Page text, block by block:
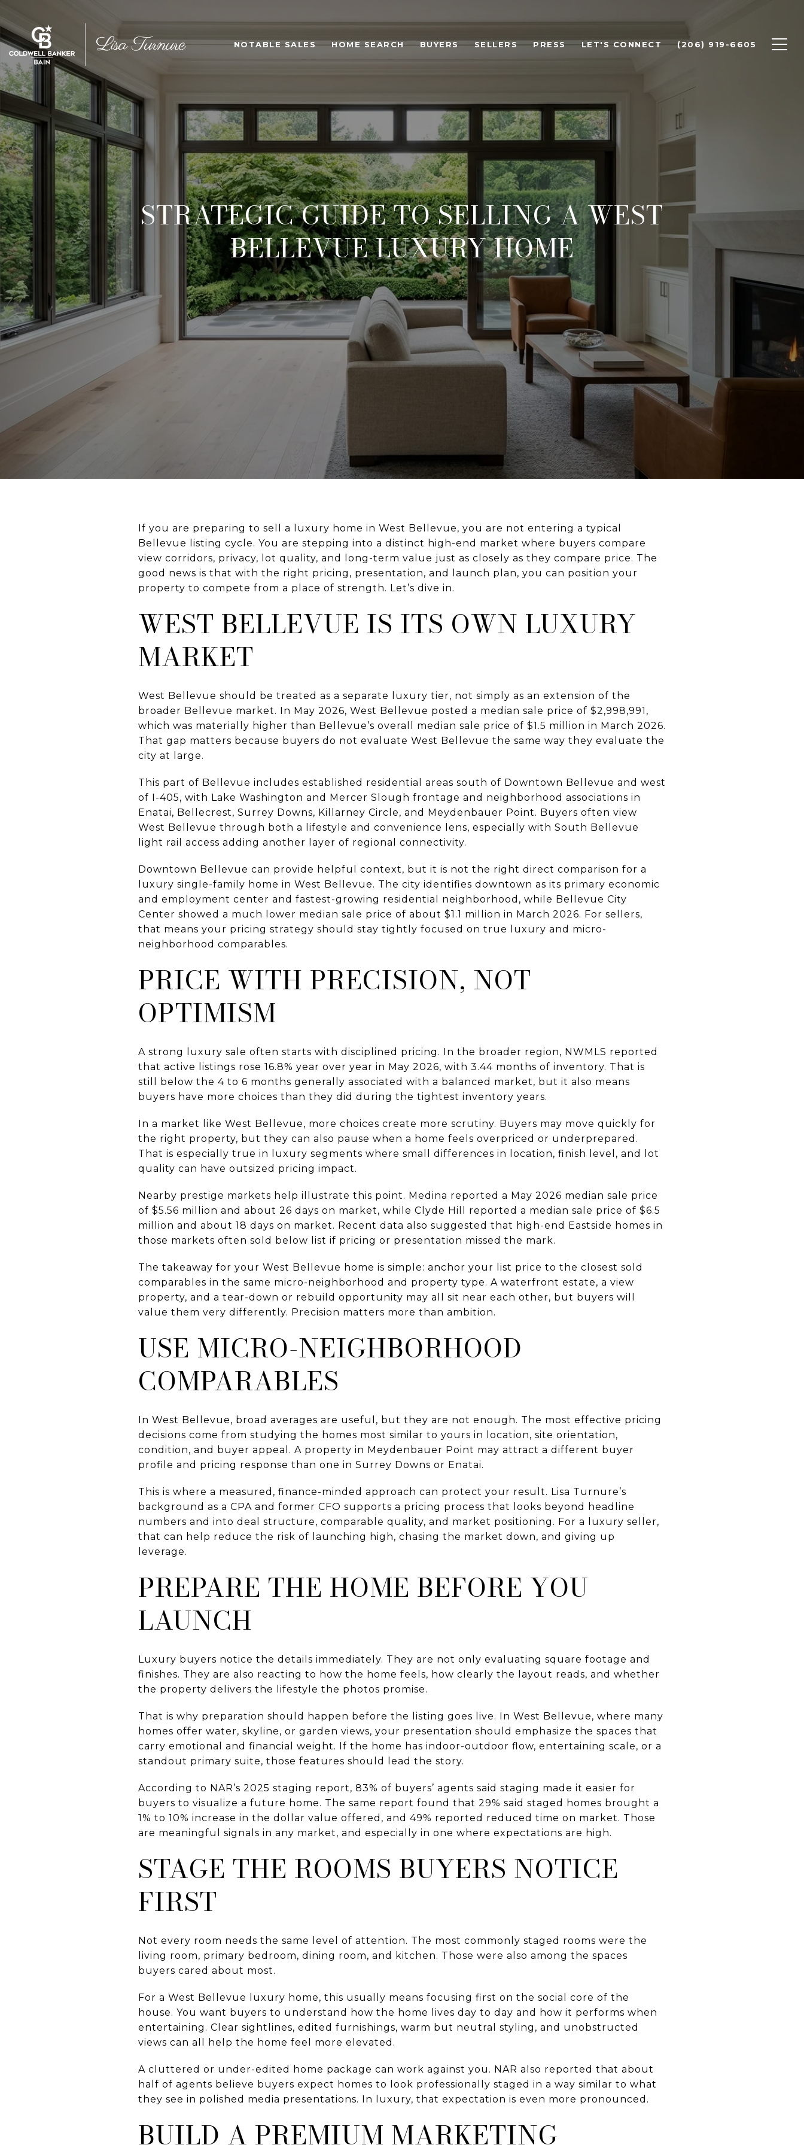
NOTABLE SALES HOME SEARCH BUYERS SELLERS PRESS LET'S CONNECT (206) 919-6605
STRATEGIC GUIDE TO SELLING A WEST
BELLEVUE LUXURY HOME
If you are preparing to sell a luxury home in West Bellevue, you are not entering a typical
Bellevue listing cycle. You are stepping into a distinct high-end market where buyers compare
view corridors, privacy, lot quality, and long-term value just as closely as they compare price. The
good news is that with the right pricing, presentation, and launch plan, you can position your
property to compete from a place of strength. Let’s dive in.
WEST BELLEVUE IS ITS OWN LUXURY
MARKET
West Bellevue should be treated as a separate luxury tier, not simply as an extension of the
broader Bellevue market. In May 2026, West Bellevue posted a median sale price of $2,998,991,
which was materially higher than Bellevue’s overall median sale price of $1.5 million in March 2026.
That gap matters because buyers do not evaluate West Bellevue the same way they evaluate the
city at large.
This part of Bellevue includes established residential areas south of Downtown Bellevue and west
of I-405, with Lake Washington and Mercer Slough frontage and neighborhood associations in
Enatai, Bellecrest, Surrey Downs, Killarney Circle, and Meydenbauer Point. Buyers often view
West Bellevue through both a lifestyle and convenience lens, especially with South Bellevue
light rail access adding another layer of regional connectivity.
Downtown Bellevue can provide helpful context, but it is not the right direct comparison for a
luxury single-family home in West Bellevue. The city identifies downtown as its primary economic
and employment center and fastest-growing residential neighborhood, while Bellevue City
Center showed a much lower median sale price of about $1.1 million in March 2026. For sellers,
that means your pricing strategy should stay tightly focused on true luxury and micro-
neighborhood comparables.
PRICE WITH PRECISION, NOT
OPTIMISM
A strong luxury sale often starts with disciplined pricing. In the broader region, NWMLS reported
that active listings rose 16.8% year over year in May 2026, with 3.44 months of inventory. That is
still below the 4 to 6 months generally associated with a balanced market, but it also means
buyers have more choices than they did during the tightest inventory years.
In a market like West Bellevue, more choices create more scrutiny. Buyers may move quickly for
the right property, but they can also pause when a home feels overpriced or underprepared.
That is especially true in luxury segments where small differences in location, finish level, and lot
quality can have outsized pricing impact.
Nearby prestige markets help illustrate this point. Medina reported a May 2026 median sale price
of $5.56 million and about 26 days on market, while Clyde Hill reported a median sale price of $6.5
million and about 18 days on market. Recent data also suggested that high-end Eastside homes in
those markets often sold below list if pricing or presentation missed the mark.
The takeaway for your West Bellevue home is simple: anchor your list price to the closest sold
comparables in the same micro-neighborhood and property type. A waterfront estate, a view
property, and a tear-down or rebuild opportunity may all sit near each other, but buyers will
value them very differently. Precision matters more than ambition.
USE MICRO-NEIGHBORHOOD
COMPARABLES
In West Bellevue, broad averages are useful, but they are not enough. The most effective pricing
decisions come from studying the homes most similar to yours in location, site orientation,
condition, and buyer appeal. A property in Meydenbauer Point may attract a different buyer
profile and pricing response than one in Surrey Downs or Enatai.
This is where a measured, finance-minded approach can protect your result. Lisa Turnure’s
background as a CPA and former CFO supports a pricing process that looks beyond headline
numbers and into deal structure, comparable quality, and market positioning. For a luxury seller,
that can help reduce the risk of launching high, chasing the market down, and giving up
leverage.
PREPARE THE HOME BEFORE YOU
LAUNCH
Luxury buyers notice the details immediately. They are not only evaluating square footage and
finishes. They are also reacting to how the home feels, how clearly the layout reads, and whether
the property delivers the lifestyle the photos promise.
That is why preparation should happen before the listing goes live. In West Bellevue, where many
homes offer water, skyline, or garden views, your presentation should emphasize the spaces that
carry emotional and financial weight. If the home has indoor-outdoor flow, entertaining scale, or a
standout primary suite, those features should lead the story.
According to NAR’s 2025 staging report, 83% of buyers’ agents said staging made it easier for
buyers to visualize a future home. The same report found that 29% said staged homes brought a
1% to 10% increase in the dollar value offered, and 49% reported reduced time on market. Those
are meaningful signals in any market, and especially in one where expectations are high.
STAGE THE ROOMS BUYERS NOTICE
FIRST
Not every room needs the same level of attention. The most commonly staged rooms were the
living room, primary bedroom, dining room, and kitchen. Those were also among the spaces
buyers cared about most.
For a West Bellevue luxury home, this usually means focusing first on the social core of the
house. You want buyers to understand how the home lives day to day and how it performs when
entertaining. Clear sightlines, edited furnishings, warm but neutral styling, and unobstructed
views can all help the home feel more elevated.
A cluttered or under-edited home package can work against you. NAR also reported that about
half of agents believe buyers expect homes to look professionally staged in a way similar to what
they see in polished media presentations. In luxury, that expectation is even more pronounced.
BUILD A PREMIUM MARKETING